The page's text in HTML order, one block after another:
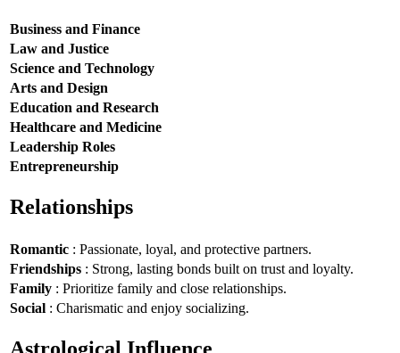
Business and Finance
Law and Justice
Science and Technology
Arts and Design
Education and Research
Healthcare and Medicine
Leadership Roles
Entrepreneurship
Relationships
Romantic : Passionate, loyal, and protective partners.
Friendships : Strong, lasting bonds built on trust and loyalty.
Family : Prioritize family and close relationships.
Social : Charismatic and enjoy socializing.